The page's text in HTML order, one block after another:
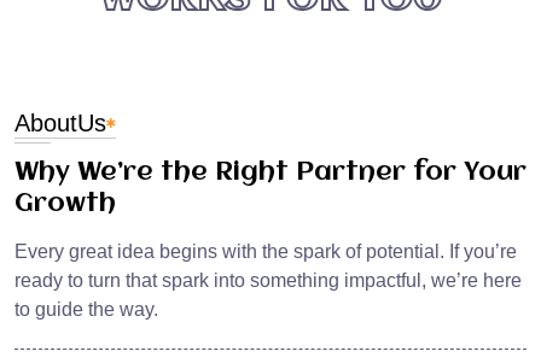
AboutUs
Why We’re the Right Partner for Your
Growth
Every great idea begins with the spark of potential. If you’re
ready to turn that spark into something impactful, we’re here
to guide the way.